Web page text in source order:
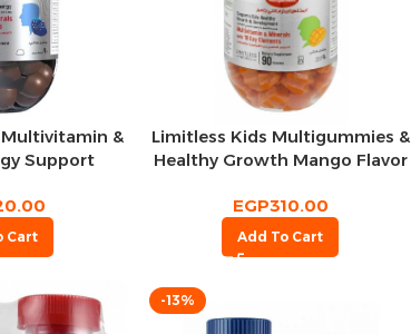
Multivitamin &
Support
Cart
Limitless Kids Multigummies &
Healthy Growth Mango Flavor
EGP310.00
Add To Cart
-13%